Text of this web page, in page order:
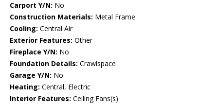
Carport Y/N: No
Construction Materials: Metal Frame
Cooling: Central Air
Exterior Features: Other
Fireplace Y/N: No
Foundation Details: Crawlspace
Garage Y/N: No
Heating: Central, Electric
Interior Features: Ceiling Fans(s)